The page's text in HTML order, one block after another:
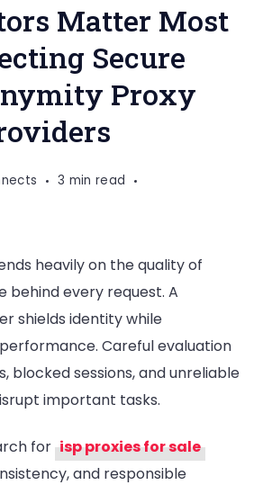
Matter Most
Secure
Proxy
3 min read
heavily on the quality of
behind every request. A
shields identity while
Careful evaluation
blocked sessions, and unreliable
important tasks.
for isp proxies for sale
and responsible